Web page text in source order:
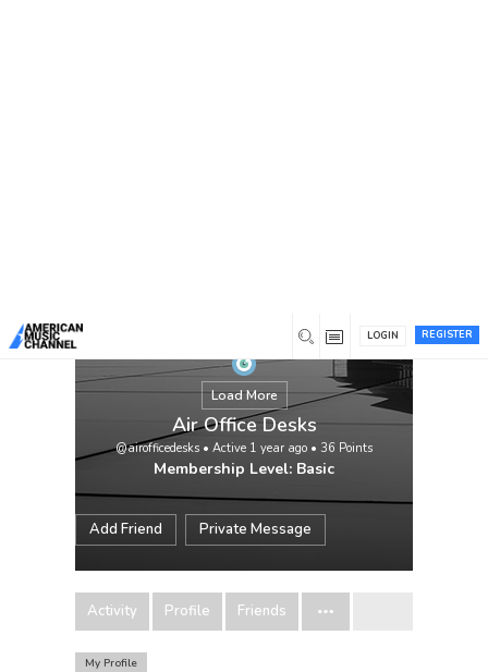
REGISTER
LOGIN
Load More
Air Office Desks
@airofficedesks • Active 1 year ago • 36 Points
Membership Level: Basic
Add Friend Private Message
Activity Profile Friends
My Profile